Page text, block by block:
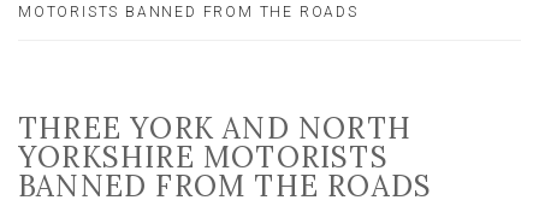
MOTORISTS BANNED FROM THE ROADS
THREE YORK AND NORTH
YORKSHIRE MOTORISTS
BANNED FROM THE ROADS